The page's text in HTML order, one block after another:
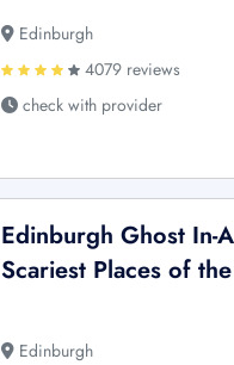
Edinburgh
4079 reviews
check with provider
Edinburgh Ghost In-
Scariest Places of
Edinburgh